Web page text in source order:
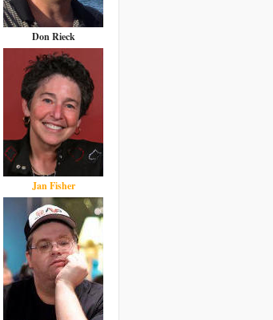
Don Rieck
Jan Fisher